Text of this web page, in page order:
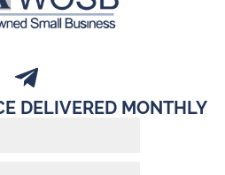
DELIVERED MONTHLY